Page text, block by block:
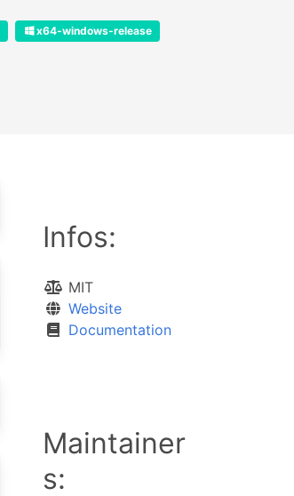
x64-windows-release
Infos:
MIT
Website
Documentation
Maintainer
s: